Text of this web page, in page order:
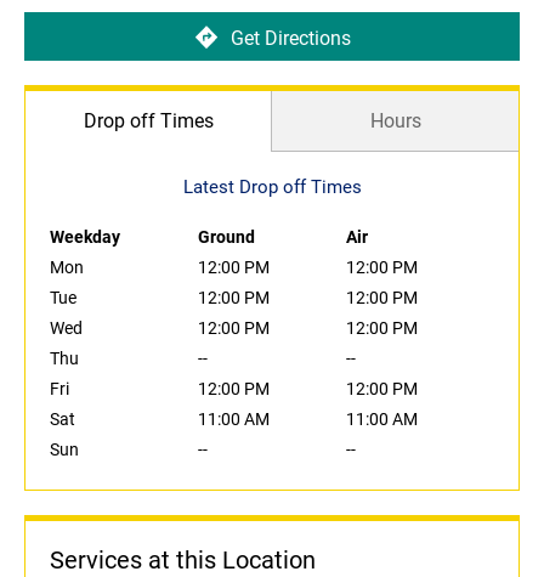
Get Directions
Drop off Times Hours
Latest Drop off Times
Weekday Ground
Air
Mon
12:00 PM
12:00 PM
Tue
12:00 PM
12:00 PM
Wed
12:00 PM
12:00 PM
Thu
--
--
Fri
12:00 PM
12:00 PM
Sat
11:00 AM
11:00 AM
Sun
-- --
Services at this Location